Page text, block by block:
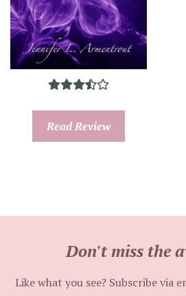
Read Review
Don't miss the
Like what you see? Subscribe via